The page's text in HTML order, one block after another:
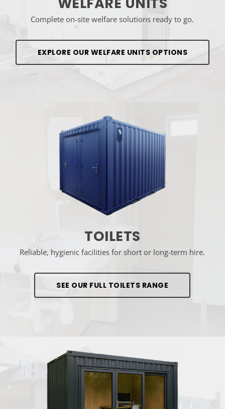
Complete on-site welfare solutions ready to go.
EXPLORE OUR WELFARE UNITS OPTIONS
TOILETS
Reliable, hygienic facilities for short or long-term hire.
SEE OUR FULL TOILETS RANGE